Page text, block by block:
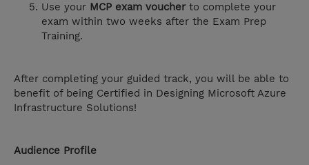
Use your MCP exam voucherto complete your
exam within two weeks after the Exam Prep
Training.
After completing your guided track, you will be able to
benefit of being Certified in Designing Microsoft Azure
Infrastructure Solutions!
Audience Profile